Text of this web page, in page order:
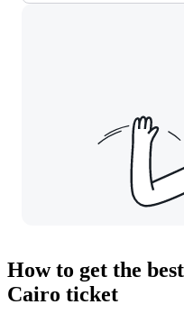
How to get the
Cairo ticket